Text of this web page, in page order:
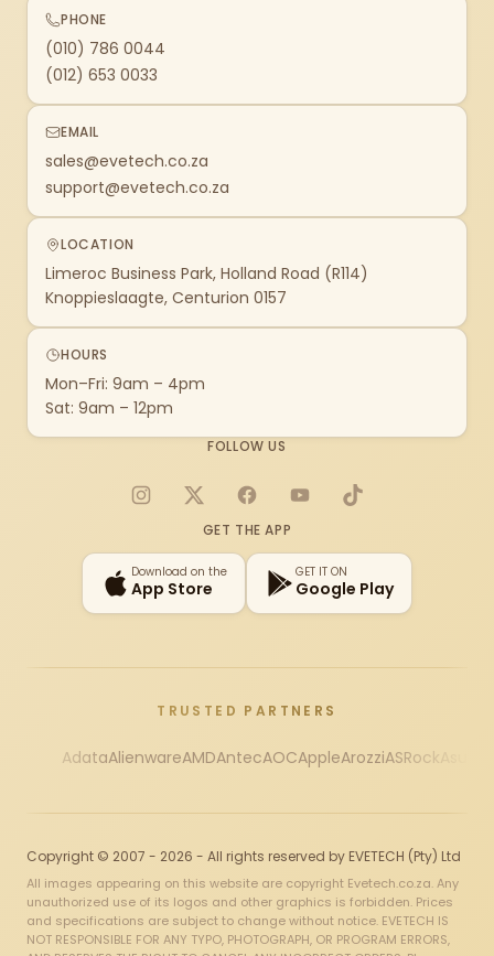
PHONE
(010) 786 0044
(012) 653 0033
EMAIL
sales@evetech.co.za
support@evetech.co.za
LOCATION
Limeroc Business Park, Holland Road (R114)
Knoppieslaagte, Centurion 0157
HOURS
Mon–Fri: 9am – 4pm
Sat: 9am – 12pm
FOLLOW US
Instagram
X FacebookYouTubeTikTok
GET THE APP
Download on the
App Store
GET IT ON
Google Play
TRUSTED PARTNERS
AdataAlienwareAMDAntecAOCAppleArozziASRock
Copyright © 2007 - 2026 - All rights reserved by EVETECH (Pty) Ltd
All images appearing on this website are copyright Evetech.co.za. Any
unauthorized use of its logos and other graphics is forbidden. Prices
and specifications are subject to change without notice. EVETECH IS
NOT RESPONSIBLE FOR ANY TYPO, PHOTOGRAPH, OR PROGRAM ERRORS,